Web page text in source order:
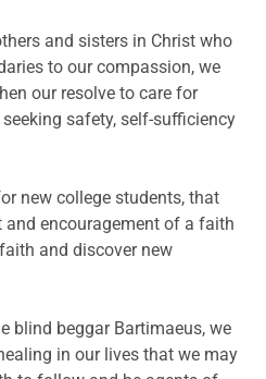
and sisters in Christ who
to our compassion, we
our resolve to care for
safety, self-sufficiency
new college students, that
encouragement of a faith
and discover new
blind beggar Bartimaeus, we
in our lives that we may